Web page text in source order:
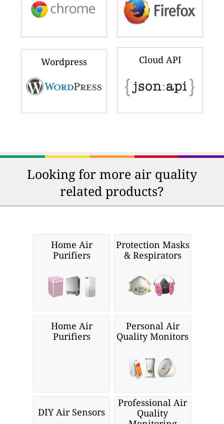
Wordpress Cloud API
Looking for more air quality
related products?
Home Air
Purifiers
Protection Masks
& Respirators
Home Air
Purifiers
Personal Air
Quality Monitors
DIY Air Sensors
Professional Air
Quality